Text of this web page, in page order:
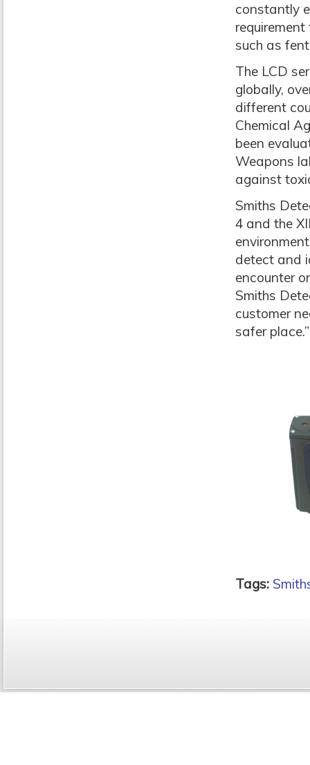
constantly
such as
The LCD
globally,
different
Chemical
been
Weapons
against
Smiths
4 and the
detect and
encounter
Smiths
customer
safer place.”
Tags: